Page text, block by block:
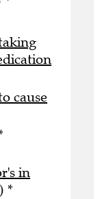
cause
in
*